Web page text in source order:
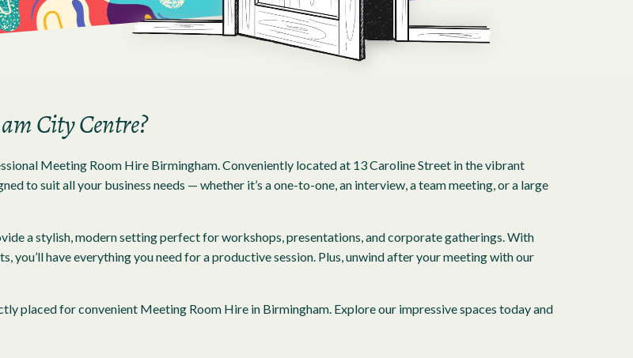
City Centre?
Meeting Room Hire Birmingham. Conveniently located at 13 Caroline Street in the vibrant
to suit all your business needs — whether it’s a one-to-one, an interview, a team meeting, or a large
a stylish, modern setting perfect for workshops, presentations, and corporate gatherings. With
you’ll have everything you need for a productive session. Plus, unwind after your meeting with our
placed for convenient Meeting Room Hire in Birmingham. Explore our impressive spaces today and